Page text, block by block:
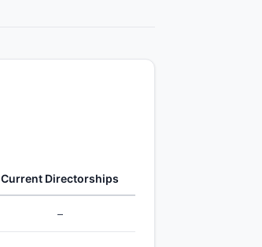
Current Directorships
–